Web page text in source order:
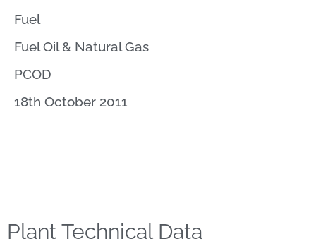
Fuel
Fuel Oil & Natural Gas
PCOD
18th October 2011
Plant Technical Data